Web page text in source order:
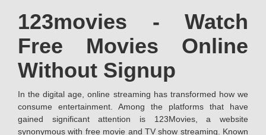
123movies - Watch
Free Movies Online
Without Signup
In the digital age, online streaming has transformed how we
consume entertainment. Among the platforms that have
gained significant attention is 123Movies, a website
synonymous with free movie and TV show streaming. Known